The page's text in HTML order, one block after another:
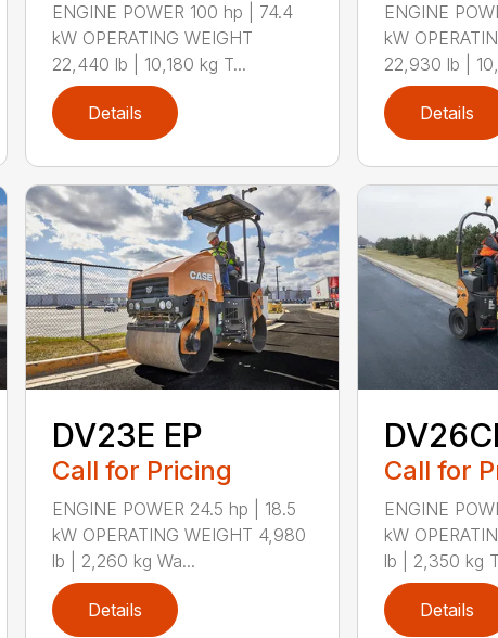
ENGINE POWER 100 hp | 74.4
kW OPERATING WEIGHT
22,440 lb | 10,180 kg T...
Details
ENGINE
kW
22,930 lb |
Details
DV23E EP
Call for Pricing
ENGINE POWER 24.5 hp | 18.5
kW OPERATING WEIGHT 4,980
lb | 2,260 kg Wa...
Details
Call for
ENGINE
kW
lb | 2,350 kg
Details